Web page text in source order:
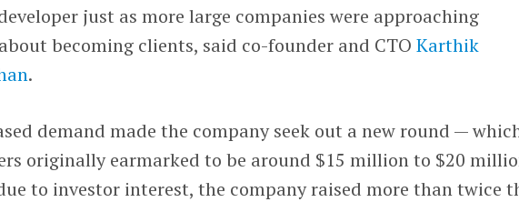
just as more large companies were approaching
becoming clients, said co-founder and CTOKarthik
.
demand made the company seek out a new round —
originally earmarked to be around $15 million to $20
to investor interest, the company raised more than twice